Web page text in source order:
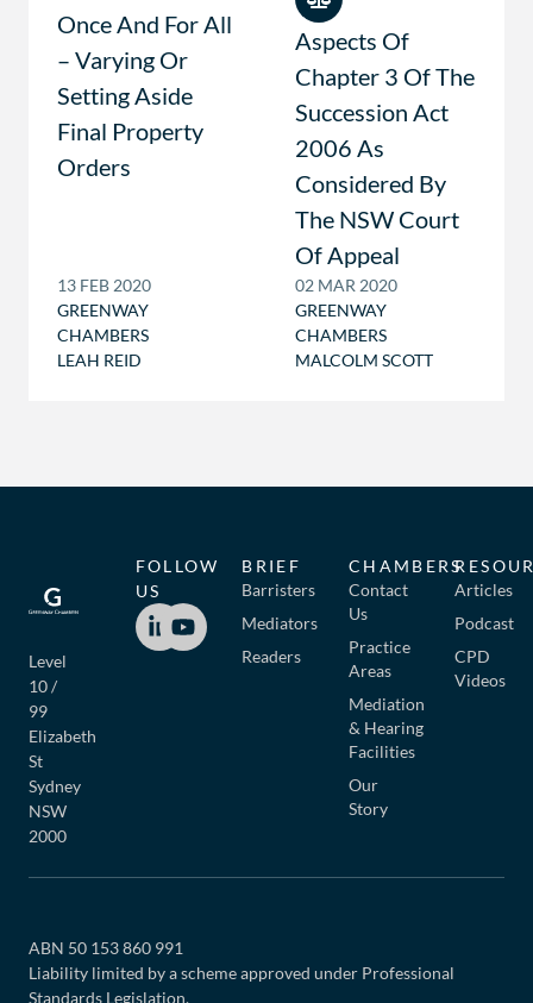
Once And For All
– Varying Or
Setting Aside
Final Property
Orders
13 FEB 2020
GREENWAY
CHAMBERS
LEAH REID
Aspects Of
Chapter 3 Of The
Succession Act
2006 As
Considered By
The NSW Court
Of Appeal
02 MAR 2020
GREENWAY
CHAMBERS
MALCOLM SCOTT
Level
10 /
99
Elizabeth
St
Sydney
NSW
2000
BRIEF
Barristers
Mediators
Readers
CHAMBERS
Contact
Us
Practice
Areas
Mediation
& Hearing
Facilities
Our
Story
Articles
Podcast
CPD
Videos
FOLLOW
US
ABN 50 153 860 991
Liability limited by a scheme approved under Professional
Standards Legislation.